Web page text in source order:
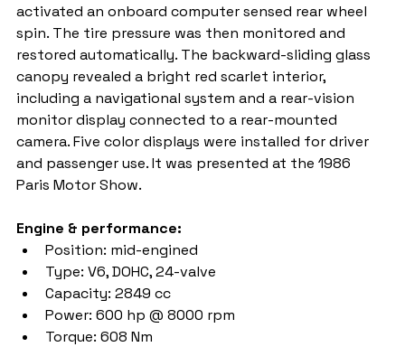
activated an onboard computer sensed rear wheel
spin. The tire pressure was then monitored and
restored automatically. The backward-sliding glass
canopy revealed a bright red scarlet interior,
including a navigational system and a rear-vision
monitor display connected to a rear-mounted
camera. Five color displays were installed for driver
and passenger use. It was presented at the 1986
Paris Motor Show.
Engine & performance:
Position: mid-engined
Type: V6, DOHC, 24-valve
Capacity: 2849 cc
Power: 600 hp @ 8000 rpm
Torque: 608 Nm